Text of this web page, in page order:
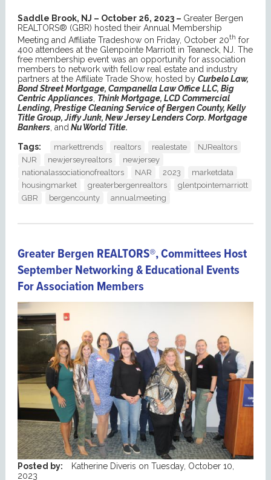
Saddle Brook, NJ – October 26, 2023 – Greater Bergen
REALTORS® (GBR) hosted their Annual Membership
Meeting and Affiliate Tradeshow on Friday, October 20th for
400 attendees at the Glenpointe Marriott in Teaneck, NJ. The
free membership event was an opportunity for association
members to network with fellow real estate and industry
partners at the Affiliate Trade Show, hosted by Curbelo Law,
Bond Street Mortgage, Campanella Law Office LLC, Big
Centric Appliances, Think Mortgage, LCD Commercial
Lending, Prestige Cleaning Service of Bergen County, Kelly
Title Group, Jiffy Junk, New Jersey Lenders Corp. Mortgage
Bankers, and Nu World Title.
Tags:
markettrends realtors realestate
NJRealtors
NJR
newjerseyrealtors
newjersey
nationalassociationofrealtors
NAR 2023
marketdata
housingmarket
greaterbergenrealtors
glentpointemarriott
GBR
bergencounty annualmeeting
Greater Bergen REALTORS®, Committees Host
September Networking & Educational Events
For Association Members
Posted by: Katherine Diveris on Tuesday, October 10,
2023